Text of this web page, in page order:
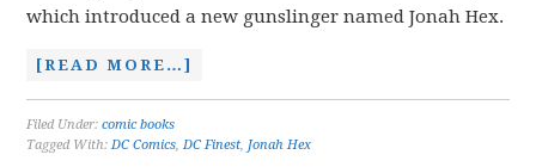
which introduced a new gunslinger named Jonah Hex.
[READ MORE…]
Filed Under:comic books
Tagged With:DC Comics,DC Finest, Jonah Hex